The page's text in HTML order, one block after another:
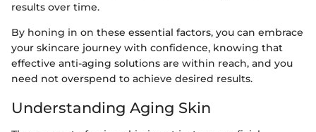
results over time.
By honing in on these essential factors, you can embrace
your skincare journey with confidence, knowing that
effective anti-aging solutions are within reach, and you
need not overspend to achieve desired results.
Understanding Aging Skin